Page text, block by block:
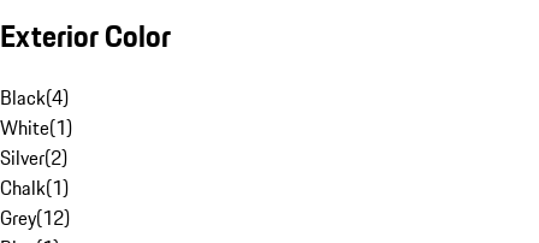
Exterior Color
Black(4)
White(1)
Silver(2)
Chalk(1)
Grey(12)